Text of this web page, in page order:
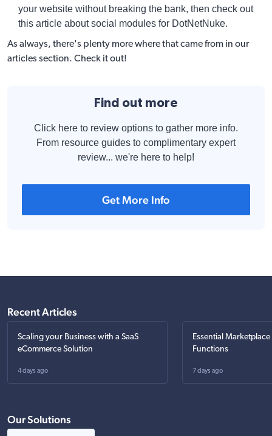
your website without breaking the bank, then check out
this article aboutsocial modules for DotNetNuke.
As always, there's plenty more where that came from in our
articles section. Check it out!
Find out more
Click here to review options to gather more info.
From resource guides to complimentary expert
review... we're here to help!
Get More Info
Recent Articles
Scaling your Business with a SaaS
eCommerce Solution
4 days ago
Essential
Functions
7 days ago
Our Solutions